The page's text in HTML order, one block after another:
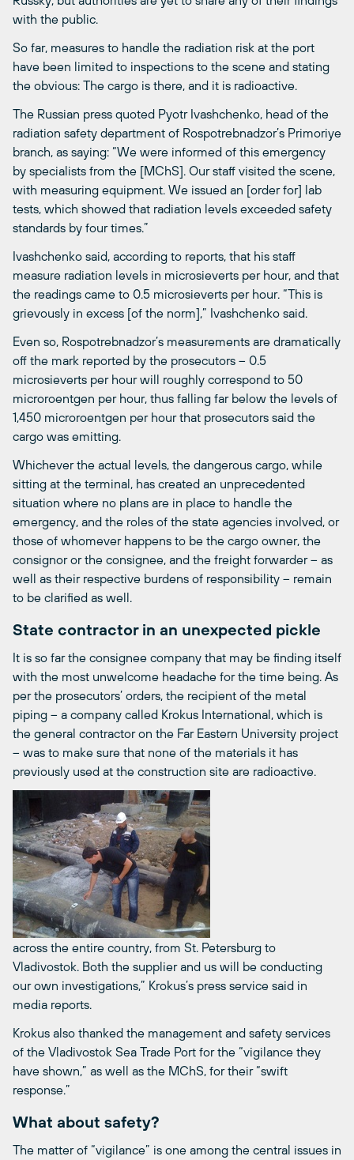
with the public.
So far, measures to handle the radiation risk at the port
have been limited to inspections to the scene and stating
the obvious: The cargo is there, and it is radioactive.
The Russian press quoted Pyotr Ivashchenko, head of the
radiation safety department of Rospotrebnadzor’s Primoriye
branch, as saying: “We were informed of this emergency
by specialists from the [MChS]. Our staff visited the scene,
with measuring equipment. We issued an [order for] lab
tests, which showed that radiation levels exceeded safety
standards by four times.”
Ivashchenko said, according to reports, that his staff
measure radiation levels in microsieverts per hour, and that
the readings came to 0.5 microsieverts per hour. “This is
grievously in excess [of the norm],” Ivashchenko said.
Even so, Rospotrebnadzor’s measurements are dramatically
off the mark reported by the prosecutors – 0.5
microsieverts per hour will roughly correspond to 50
microroentgen per hour, thus falling far below the levels of
1,450 microroentgen per hour that prosecutors said the
cargo was emitting.
Whichever the actual levels, the dangerous cargo, while
sitting at the terminal, has created an unprecedented
situation where no plans are in place to handle the
emergency, and the roles of the state agencies involved, or
those of whomever happens to be the cargo owner, the
consignor or the consignee, and the freight forwarder – as
well as their respective burdens of responsibility – remain
to be clarified as well.
State contractor in an unexpected pickle
It is so far the consignee company that may be finding itself
with the most unwelcome headache for the time being. As
per the prosecutors’ orders, the recipient of the metal
piping – a company called Krokus International, which is
the general contractor on the Far Eastern University project
– was to make sure that none of the materials it has
previously used at the construction site are radioactive.
across the entire country, from St. Petersburg to
Vladivostok. Both the supplier and us will be conducting
our own investigations,” Krokus’s press service said in
media reports.
Krokus also thanked the management and safety services
of the Vladivostok Sea Trade Port for the “vigilance they
have shown,” as well as the MChS, for their “swift
response.”
What about safety?
The matter of “vigilance” is one among the central issues in